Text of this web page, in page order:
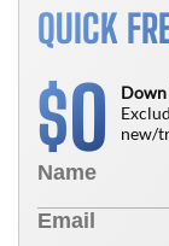
QUICK
$0
Down
new/